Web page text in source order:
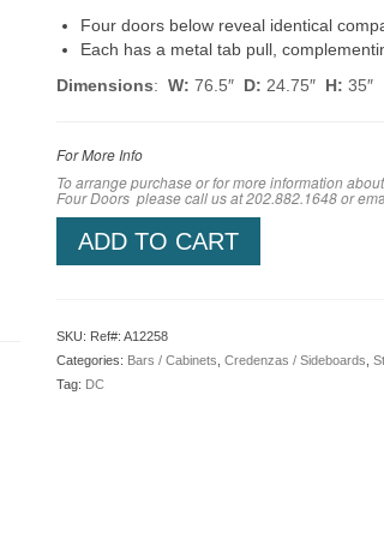
Four doors below reveal identical
Each has a metal tab pull,
Dimensions: W: 76.5″ D: 24.75″ H: 35″
For More Info
To arrange purchase or for more information
Four Doors please call us at 202.882.1648 or em
ADD TO CART
SKU: Ref#: A12258
Categories: Bars / Cabinets Credenzas / Sideboards
Tag: DC